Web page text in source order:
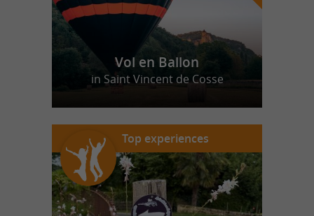
Vol en Ballon
in Saint Vincent de Cosse
Top experiences